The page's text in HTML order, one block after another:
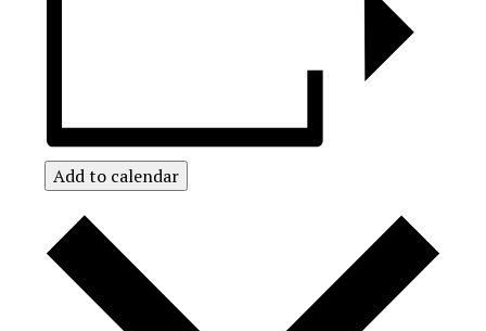
Add to calendar